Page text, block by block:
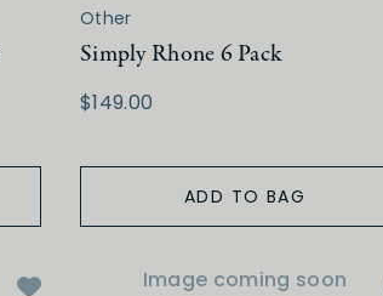
Other
Simply Rhone 6 Pack
$149.00
ADD TO BAG
Image coming soon